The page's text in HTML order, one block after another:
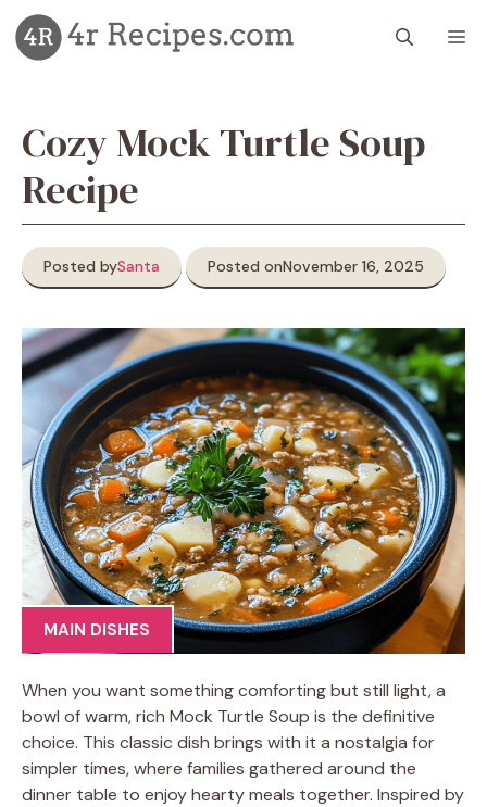
Skip
to
content
Cozy Mock Turtle Soup
Recipe
Posted bySanta Posted onNovember 16, 2025
MAIN DISHES
When you want something comforting but still light, a
bowl of warm, rich Mock Turtle Soup is the definitive
choice. This classic dish brings with it a nostalgia for
simpler times, where families gathered around the
dinner table to enjoy hearty meals together. Inspired by